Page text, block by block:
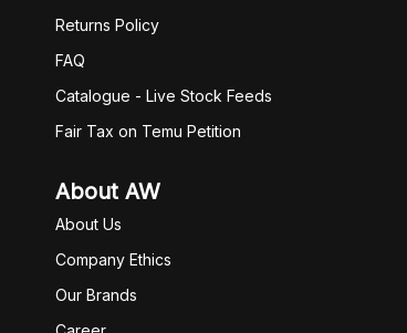
Returns Policy
FAQ
Catalogue - Live Stock Feeds
Fair Tax on Temu Petition
About AW
About Us
Company Ethics
Our Brands